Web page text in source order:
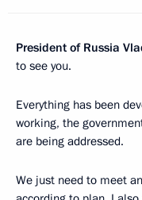
President of Russia
to see you.
Everything has been
working, the
are being addressed.
We just need to meet